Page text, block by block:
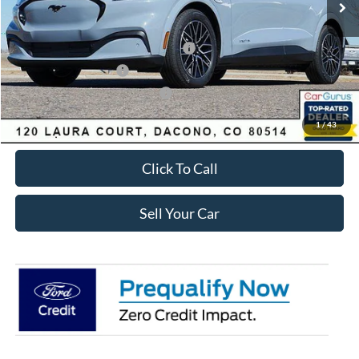
1/43
Dealer Discount:
-$4,080
Ford Global Rebates:
EV Public Charging Credit ( FPP Alt.)
-$2,000
Retail Customer Cash
-$2,000
SSE Down Payment Assistance
-$1,000
Internet Price:
$48,058
Click To Call
Sell Your Car